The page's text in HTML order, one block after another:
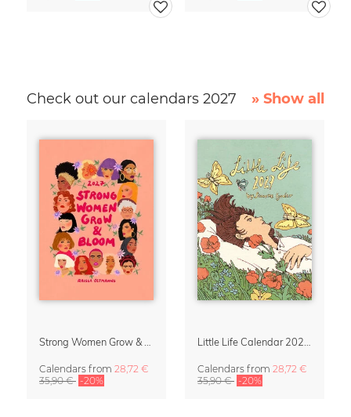
Check out our calendars 2027 » Show all
Calendars from 28,72 €
35,90 € -20%
Calendars from 28,72 €
35,90 € -20%